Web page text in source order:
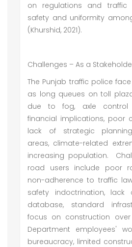
on regulations and traffic
safety and uniformity
(Khurshid, 2021).
Challenges – As a
The Punjab traffic police
as long queues on toll
due to fog, axle control
financial implications, poor
lack of strategic
areas, climate-related
increasing population.
road users include poor
non-adherence to traffic
safety indoctrination, lack
database, standard
focus on construction
Department employees'
bureaucracy, limited